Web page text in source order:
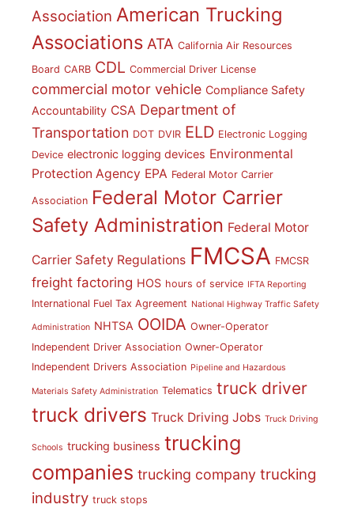
Association American Trucking
Associations ATA California Air Resources
Board CARB CDL Commercial Driver License
commercial motor vehicle Compliance Safety
Accountability CSA Department of
Transportation DOT DVIR ELD Electronic Logging
Device electronic logging devices Environmental
Protection Agency EPA Federal Motor Carrier
Association Federal Motor Carrier
Safety Administration Federal Motor
Carrier Safety Regulations FMCSA FMCSR
freight factoring HOS hours of service IFTA Reporting
International Fuel Tax Agreement National Highway Traffic Safety
Administration NHTSA OOIDA Owner-Operator
Independent Driver Association Owner-Operator
Independent Drivers Association Pipeline and Hazardous
Materials Safety Administration Telematics truck driver
truck drivers Truck Driving Jobs Truck Driving
Schools trucking business trucking
companies trucking company trucking
industry truck stops